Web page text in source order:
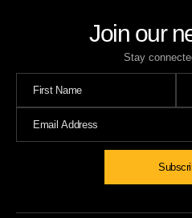
Join our
Stay